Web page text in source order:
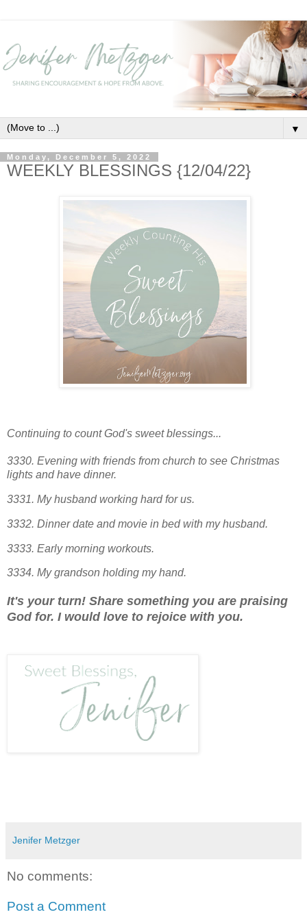
▼
Monday, December 5, 2022
WEEKLY BLESSINGS {12/04/22}
Continuing to count God's sweet blessings...
3330. Evening with friends from church to see Christmas
lights and have dinner.
3331. My husband working hard for us.
3332. Dinner date and movie in bed with my husband.
3333. Early morning workouts.
3334. My grandson holding my hand.
It's your turn! Share something you are praising
God for. I would love to rejoice with you.
Jenifer Metzger
No comments:
Post a Comment